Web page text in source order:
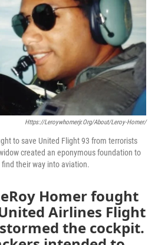
Https://leroywhomerjr.org/about/leroy-Homer/
to save United Flight 93 from terrorists
created an eponymous foundation to
their way into aviation.
Homer fought
Airlines Flight
the cockpit.